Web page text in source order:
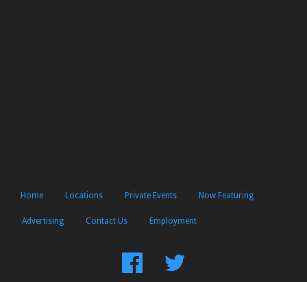
Home Locations Private Events Now Featuring
Advertising Contact Us Employment
FindFollow